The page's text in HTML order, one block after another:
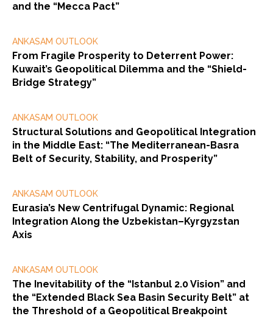
and the “Mecca Pact”
ANKASAM OUTLOOK
From Fragile Prosperity to Deterrent Power:
Kuwait’s Geopolitical Dilemma and the “Shield-
Bridge Strategy”
ANKASAM OUTLOOK
Structural Solutions and Geopolitical Integration
in the Middle East: “The Mediterranean-Basra
Belt of Security, Stability, and Prosperity”
ANKASAM OUTLOOK
Eurasia’s New Centrifugal Dynamic: Regional
Integration Along the Uzbekistan–Kyrgyzstan
Axis
ANKASAM OUTLOOK
The Inevitability of the “Istanbul 2.0 Vision” and
the “Extended Black Sea Basin Security Belt” at
the Threshold of a Geopolitical Breakpoint